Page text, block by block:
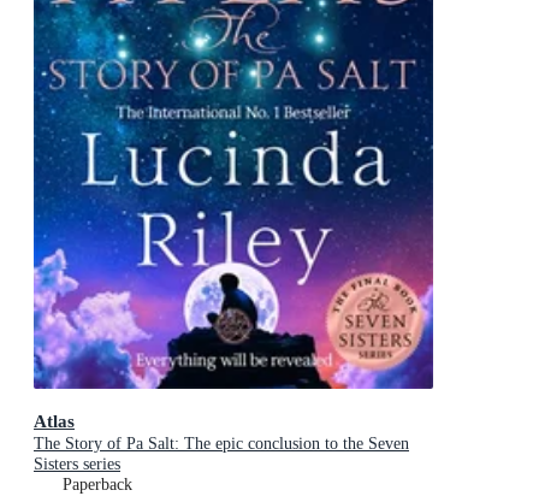
Atlas
The Story of Pa Salt: The epic conclusion to the Seven
Sisters series
Paperback